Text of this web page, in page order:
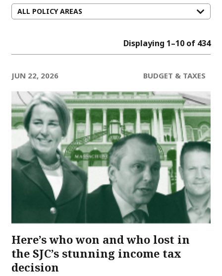
Displaying 1–10 of 434
JUN 22, 2026 BUDGET & TAXES
Here’s who won and who lost in
the SJC’s stunning income tax
decision